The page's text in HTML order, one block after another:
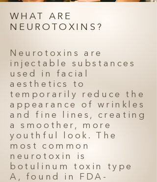
WHAT ARE
NEUROTOXINS?
Neurotoxins are
injectable substances
used in facial
aesthetics to
temporarily reduce the
appearance of wrinkles
and fine lines, creating
a smoother, more
youthful look. The
most common
neurotoxin is
botulinum toxin type
A, found in FDA-